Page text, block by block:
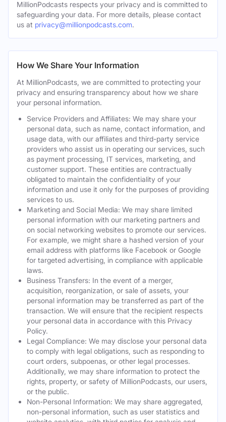
MillionPodcasts respects your privacy and is committed to
safeguarding your data. For more details, please contact
us at privacy@millionpodcasts.com.
How We Share Your Information
At MillionPodcasts, we are committed to protecting your
privacy and ensuring transparency about how we share
your personal information.
Service Providers and Affiliates: We may share your
personal data, such as name, contact information, and
usage data, with our affiliates and third-party service
providers who assist us in operating our services, such
as payment processing, IT services, marketing, and
customer support. These entities are contractually
obligated to maintain the confidentiality of your
information and use it only for the purposes of providing
services to us.
Marketing and Social Media: We may share limited
personal information with our marketing partners and
on social networking websites to promote our services.
For example, we might share a hashed version of your
email address with platforms like Facebook or Google
for targeted advertising, in compliance with applicable
laws.
Business Transfers: In the event of a merger,
acquisition, reorganization, or sale of assets, your
personal information may be transferred as part of the
transaction. We will ensure that the recipient respects
your personal data in accordance with this Privacy
Policy.
Legal Compliance: We may disclose your personal data
to comply with legal obligations, such as responding to
court orders, subpoenas, or other legal processes.
Additionally, we may share information to protect the
rights, property, or safety of MillionPodcasts, our users,
or the public.
Non-Personal Information: We may share aggregated,
non-personal information, such as user statistics and